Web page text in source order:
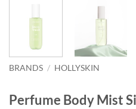
BRANDS / HOLLYSKIN
Perfume Body Mist